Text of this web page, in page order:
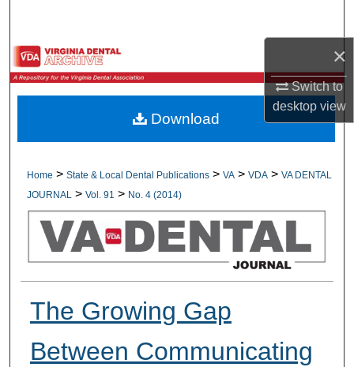
×
Switch to
desktopview
Browse All Collections
My Account
Digital Commons Network™
Home > State & Local Dental Publications > VA > VDA > VA DENTAL
JOURNAL
> Vol. 91 > No. 4 (2014)
The Growing Gap
Between Communicating
Download